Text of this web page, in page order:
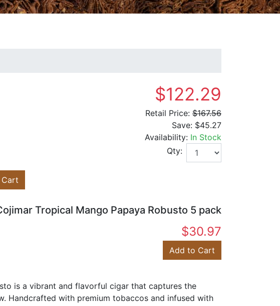
$122.29
Retail Price: $167.56
Save: $45.27
Availability: In Stock
Qty:
Tropical Mango Papaya Robusto 5 pack
$30.97
Add to Cart
is a vibrant and flavorful cigar that captures the
Handcrafted with premium tobaccos and infused with